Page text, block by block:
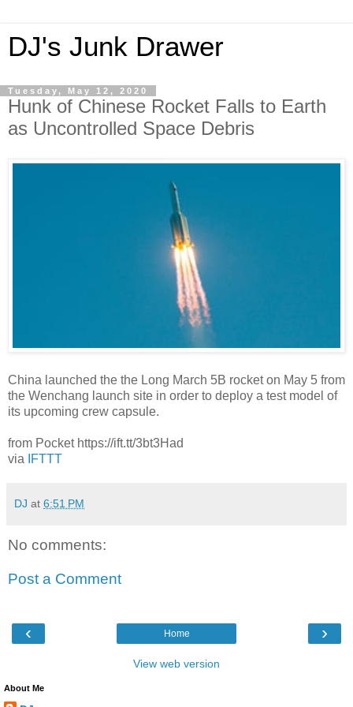
DJ's Junk Drawer
Tuesday, May 12, 2020
Hunk of Chinese Rocket Falls to Earth
as Uncontrolled Space Debris
China launched the the Long March 5B rocket on May 5 from
the Wenchang launch site in order to deploy a test model of
its upcoming crew capsule.
from Pocket https://ift.tt/3bt3Had
via
IFTTT
DJ at 6:51 PM
No comments:
Post a Comment
‹ ›
Home
View web version
About Me